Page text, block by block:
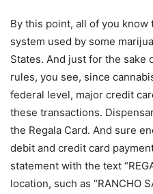
By this point, all of you know
system used by some
States. And just for the sake
rules, you see, since
federal level, major credit
these transactions.
the Regala Card. And sure
debit and credit card
statement with the text
location, such as “RANCHO